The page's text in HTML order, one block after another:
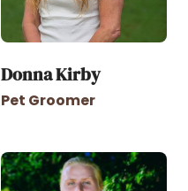
Donna Kirby
Pet Groomer